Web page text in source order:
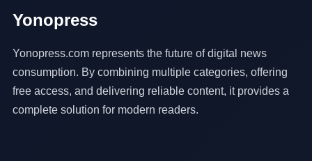
Yonopress
Yonopress.com represents the future of digital news
consumption. By combining multiple categories, offering
free access, and delivering reliable content, it provides a
complete solution for modern readers.